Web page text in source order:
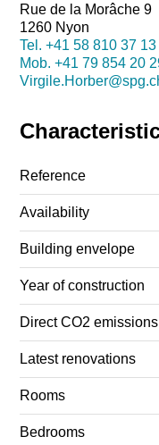
Rue de la Morâche 9
1260 Nyon
Tel.+41 58 810 37 13
Mob.+41 79 854 20
Reference
Availability
Building envelope
Year of construction
Direct CO2 emissions
Latest renovations
Rooms
Bedrooms